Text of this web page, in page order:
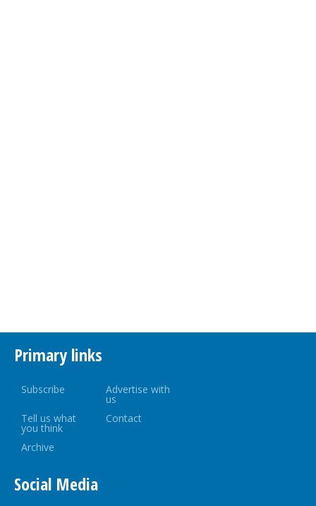
Primary links
Subscribe Advertise with
us
Tell us what
you think
Contact
Archive
Social Media